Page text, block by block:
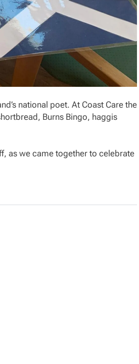
national poet. At Coast Care the
Burns Bingo, haggis
as we came together to celebrate